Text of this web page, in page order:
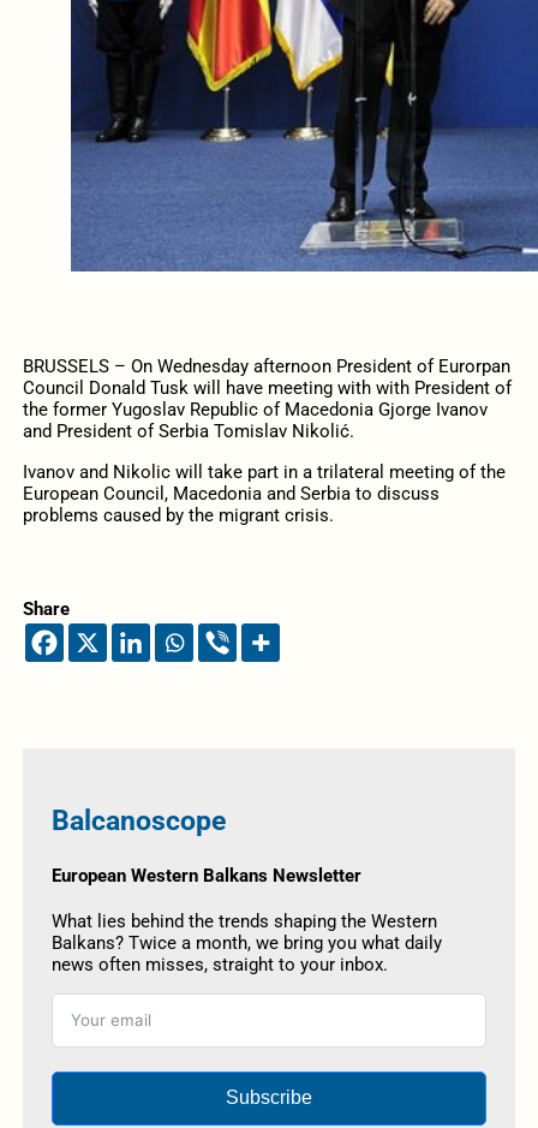
BRUSSELS – On Wednesday afternoon President of Eurorpan
Council Donald Tusk will have meeting with with President of
the former Yugoslav Republic of Macedonia Gjorge Ivanov
and President of Serbia Tomislav Nikolić.
Ivanov and Nikolic will take part in a trilateral meeting of the
European Council, Macedonia and Serbia to discuss
problems caused by the migrant crisis.
Share
Balcanoscope
European Western Balkans Newsletter
What lies behind the trends shaping the Western
Balkans? Twice a month, we bring you what daily
news often misses, straight to your inbox.
Subscribe